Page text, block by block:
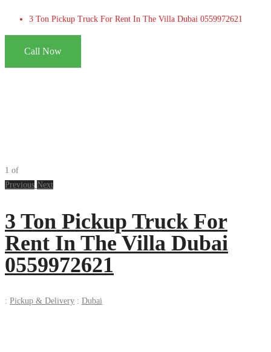
3 Ton Pickup Truck For Rent In The Villa Dubai 0559972621
Call Now
1 of
Previous Next
3 Ton Pickup Truck For
Rent In The Villa Dubai
0559972621
: Pickup & Delivery : Dubai